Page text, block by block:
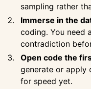
sampling rather
Immerse in the
coding. You need
contradiction
Open code the
generate or apply
for speed yet.